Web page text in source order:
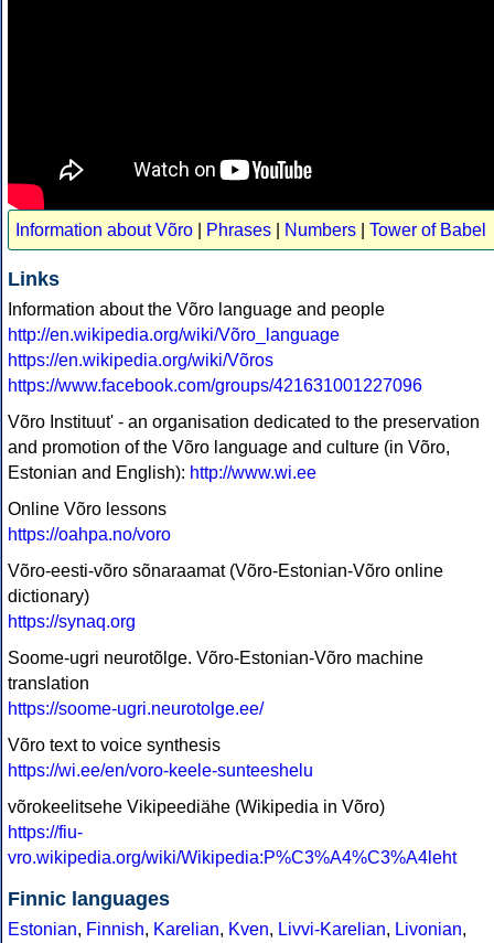
Information about Võro Phrases Numbers Tower of Babel
Links
Information about the Võro language and people
http://en.wikipedia.org/wiki/Võro_language
https://en.wikipedia.org/wiki/Võros
https://www.facebook.com/groups/421631001227096
Võro Instituut' - an organisation dedicated to the preservation
and promotion of the Võro language and culture (in Võro,
Estonian and English): http://www.wi.ee
Online Võro lessons
https://oahpa.no/voro
Võro-eesti-võro sõnaraamat (Võro-Estonian-Võro online
dictionary)
https://synaq.org
Soome-ugri neurotõlge. Võro-Estonian-Võro machine
translation
https://soome-ugri.neurotolge.ee/
Võro text to voice synthesis
https://wi.ee/en/voro-keele-sunteeshelu
võrokeelitsehe Vikipeediähe (Wikipedia in Võro)
https://fiu-
vro.wikipedia.org/wiki/Wikipedia:P%C3%A4%C3%A4leht
Finnic languages
Estonian, Finnish, Karelian, Kven, Livvi-Karelian, Livonian,